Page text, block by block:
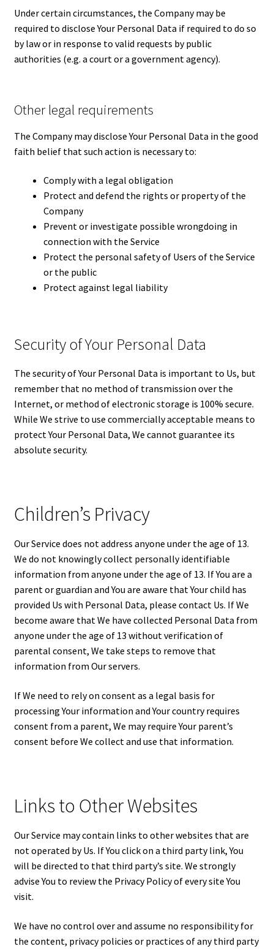
Under certain circumstances, the Company may be
required to disclose Your Personal Data if required to do so
by law or in response to valid requests by public
authorities (e.g. a court or a government agency).
Other legal requirements
The Company may disclose Your Personal Data in the good
faith belief that such action is necessary to:
Comply with a legal obligation
Protect and defend the rights or property of the
Company
Prevent or investigate possible wrongdoing in
connection with the Service
Protect the personal safety of Users of the Service
or the public
Protect against legal liability
Security of Your Personal Data
The security of Your Personal Data is important to Us, but
remember that no method of transmission over the
Internet, or method of electronic storage is 100% secure.
While We strive to use commercially acceptable means to
protect Your Personal Data, We cannot guarantee its
absolute security.
Children’s Privacy
Our Service does not address anyone under the age of 13.
We do not knowingly collect personally identifiable
information from anyone under the age of 13. If You are a
parent or guardian and You are aware that Your child has
provided Us with Personal Data, please contact Us. If We
become aware that We have collected Personal Data from
anyone under the age of 13 without verification of
parental consent, We take steps to remove that
information from Our servers.
If We need to rely on consent as a legal basis for
processing Your information and Your country requires
consent from a parent, We may require Your parent’s
consent before We collect and use that information.
Links to Other Websites
Our Service may contain links to other websites that are
not operated by Us. If You click on a third party link, You
will be directed to that third party’s site. We strongly
advise You to review the Privacy Policy of every site You
visit.
We have no control over and assume no responsibility for
the content, privacy policies or practices of any third party